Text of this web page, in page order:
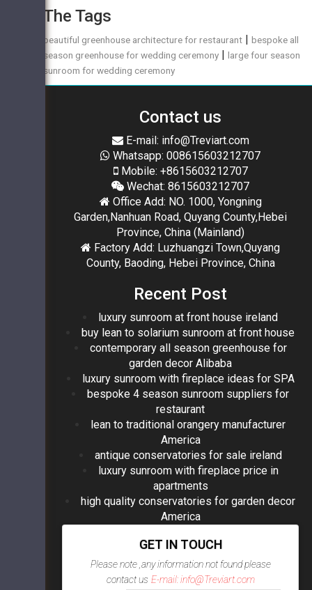
The Tags
beautiful greenhouse architecture for restaurant |bespoke all
season greenhouse for wedding ceremony |large four season
sunroom for wedding ceremony
Contact us
E-mail: info@Treviart.com
Whatsapp: 008615603212707
Mobile: +8615603212707
Wechat: 8615603212707
Office Add: NO. 1000, Yongning
Garden,Nanhuan Road, Quyang County,Hebei
Province, China (Mainland)
Factory Add: Luzhuangzi Town,Quyang
County, Baoding, Hebei Province, China
Recent Post
luxury sunroom at front house ireland
buy lean to solarium sunroom at front house
contemporary all season greenhouse for
garden decor Alibaba
luxury sunroom with fireplace ideas for SPA
bespoke 4 season sunroom suppliers for
restaurant
lean to traditional orangery manufacturer
America
antique conservatories for sale ireland
luxury sunroom with fireplace price in
apartments
high quality conservatories for garden decor
America
GET IN TOUCH
Please note ,any information not found please
contact us E-mail: info@Treviart.com